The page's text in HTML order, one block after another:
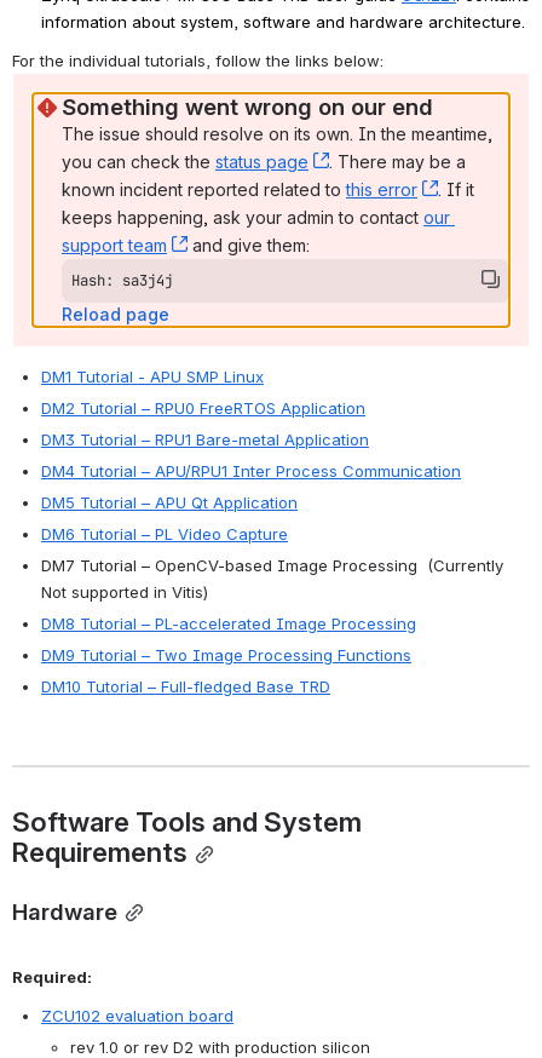
information about system, software and hardware architecture.
For the individual tutorials, follow the links below:
Something went wrong on our end
The issue should resolve on its own. In the meantime,
you can check the status page , (opens new window)
. There may be a
known incident reported related to this error , (opens
. If it
keeps happening, ask your admin to contact our
support team
, (opens new window)
and give them:
Hash: sa3j4j
Reload page
DM1 Tutorial - APU SMP Linux
DM2 Tutorial – RPU0 FreeRTOS Application
DM3 Tutorial – RPU1 Bare-metal Application
DM4 Tutorial – APU/RPU1 Inter Process Communication
DM5 Tutorial – APU Qt Application
DM6 Tutorial – PL Video Capture
DM7 Tutorial – OpenCV-based Image Processing  (Currently
Not supported in Vitis)
DM8 Tutorial – PL-accelerated Image Processing
DM9 Tutorial – Two Image Processing Functions
DM10 Tutorial – Full-fledged Base TRD
Software Tools and System
Requirements
Hardware
Required:
ZCU102 evaluation board
rev 1.0 or rev D2 with production silicon